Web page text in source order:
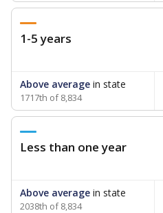
1-5 years
Above average in state
1717th of 8,834
Less than one year
Above average in state
2038th of 8,834